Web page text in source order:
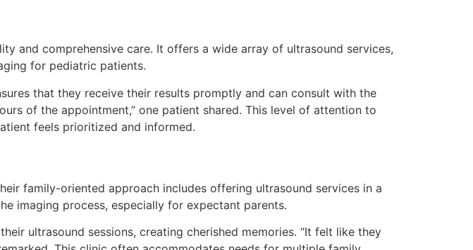
and comprehensive care. It offers a wide array of ultrasound services,
for pediatric patients.
that they receive their results promptly and can consult with the
of the appointment,” one patient shared. This level of attention to
feels prioritized and informed.
family-oriented approach includes offering ultrasound services in a
imaging process, especially for expectant parents.
ultrasound sessions, creating cherished memories. “It felt like they